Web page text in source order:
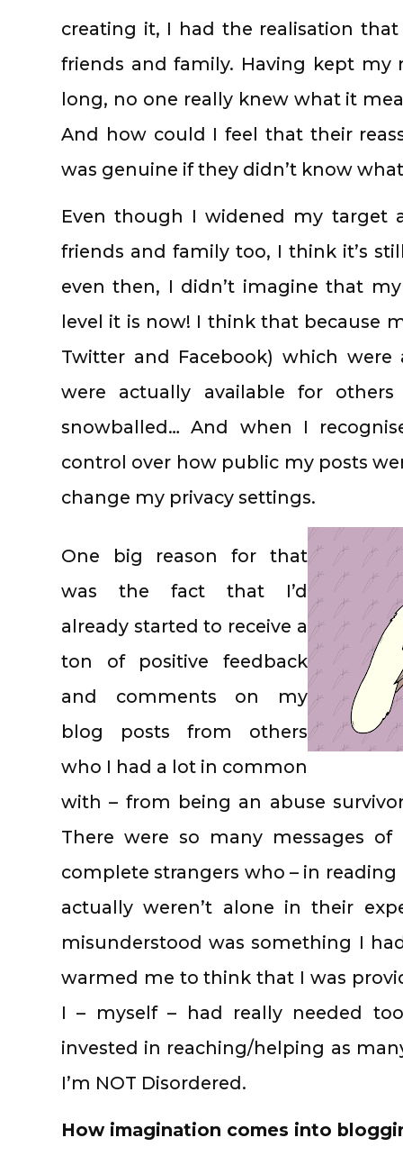
creating it, I had the realisation
friends and family. Having kept my
long, no one really knew what it
And how could I feel that their
was genuine if they didn’t know
Even though I widened my target
friends and family too, I think it’s
even then, I didn’t imagine that
level it is now! I think that because
Twitter and Facebook) which
were actually available for
snowballed… And when I
control over how public my posts
change my privacy settings.
One big reason for that
was the fact that I’d
already started to receive a
ton of positive feedback
and comments on my
blog posts from others
who I had a lot in common
with – from being an abuse
There were so many messages
complete strangers who – in
actually weren’t alone in their
misunderstood was something I
warmed me to think that I was
I – myself – had really needed
invested in reaching/helping as
I’m NOT Disordered.
How imagination comes into